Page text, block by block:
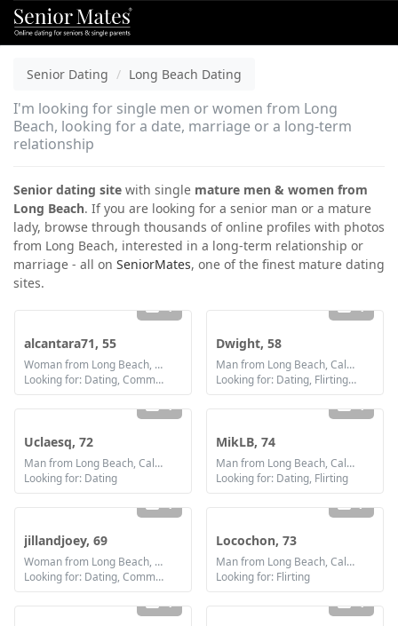
Senior Dating Long Beach Dating
I'm looking for single men or women from Long
Beach, looking for a date, marriage or a long-term
relationship
Senior dating site with single mature men & women from
Long Beach. If you are looking for a senior man or a mature
lady, browse through thousands of online profiles with photos
from Long Beach, interested in a long-term relationship or
marriage - all on SeniorMates, one of the finest mature dating
sites.
1
alcantara71, 55
Woman from Long Beach, California
Looking for: Dating, Communication / chat, Friendship
1
Dwight, 58
Man from Long Beach, California
Looking for: Dating, Flirting, Communication / chat, Friendship, Marriage
1
Uclaesq, 72
Man from Long Beach, California
Looking for: Dating
1
MikLB, 74
Man from Long Beach, California
Looking for: Dating, Flirting
1
jillandjoey, 69
Woman from Long Beach, California
Looking for: Dating, Communication / chat
7
Locochon, 73
Man from Long Beach, California
Looking for: Flirting
1 1